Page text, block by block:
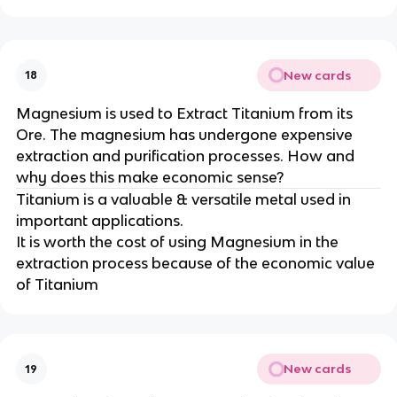
18 New cards
Magnesium is used to Extract Titanium from its
Ore. The magnesium has undergone expensive
extraction and purification processes. How and
why does this make economic sense?
Titanium is a valuable & versatile metal used in
important applications.
It is worth the cost of using Magnesium in the
extraction process because of the economic value
of Titanium
19 New cards